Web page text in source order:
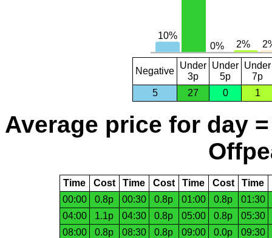
Negative
Under
3p
Under
5p
Under
7p
5
27 0 1
Average price for day
Time Cost Time Cost Time Cost Time
00:00
0.8p 00:30 0.8p 01:00 0.8p
01:30
04:00
1.1p 04:30 0.8p 05:00 0.8p
05:30
08:00
0.8p 08:30 0.8p 09:00 0.0p
09:30